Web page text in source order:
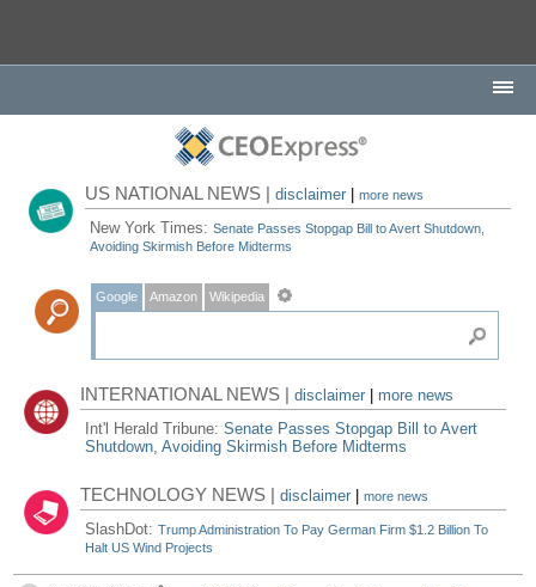
US NATIONAL NEWS |disclaimer |more news
New York Times:Senate Passes Stopgap Bill to Avert Shutdown,
Avoiding Skirmish Before Midterms
Google Amazon Wikipedia
INTERNATIONAL NEWS |disclaimer
more news
Int'l Herald Tribune:Senate Passes Stopgap Bill to Avert
Shutdown, Avoiding Skirmish Before Midterms
TECHNOLOGY NEWS |disclaimer |more news
SlashDot:Trump Administration To Pay German Firm $1.2 Billion To
Halt US Wind Projects